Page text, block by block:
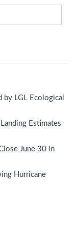
by LGL Ecological
Estimates
June 30 in
Hurricane